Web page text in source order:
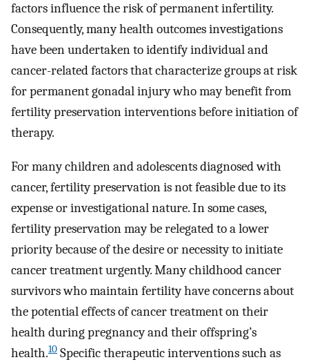
factors influence the risk of permanent infertility.
Consequently, many health outcomes investigations
have been undertaken to identify individual and
cancer-related factors that characterize groups at risk
for permanent gonadal injury who may benefit from
fertility preservation interventions before initiation of
therapy.
For many children and adolescents diagnosed with
cancer, fertility preservation is not feasible due to its
expense or investigational nature. In some cases,
fertility preservation may be relegated to a lower
priority because of the desire or necessity to initiate
cancer treatment urgently. Many childhood cancer
survivors who maintain fertility have concerns about
the potential effects of cancer treatment on their
health during pregnancy and their offspring’s
health.10 Specific therapeutic interventions such as